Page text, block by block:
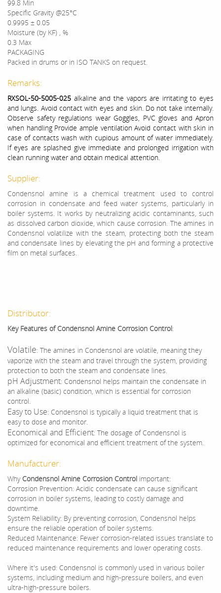
99.8 Min
Specific Gravity @25°C
0.9995 ± 0.05
Moisture (by KF) , %
0.3 Max
PACKAGING
Packed in drums or in ISO TANKS on request.
Remarks:
RXSOL-50-5005-025 alkaline and the vapors are irritating to eyes
and lungs. Avoid contact with eyes and skin. Do not take internally.
Observe safety regulations wear Goggles, PVC gloves and Apron
when handling Provide ample ventilation Avoid contact with skin in
case of contacts wash with cupious amount of water immediately.
If eyes are splashed give immediate and prolonged irrigation with
clean running water and obtain medical attention.
Supplier:
Condensnol amine is a chemical treatment used to control
corrosion in condensate and feed water systems, particularly in
boiler systems. It works by neutralizing acidic contaminants, such
as dissolved carbon dioxide, which cause corrosion. The amines in
Condensnol volatilize with the steam, protecting both the steam
and condensate lines by elevating the pH and forming a protective
film on metal surfaces.
Distributor:
Key Features of Condensnol Amine Corrosion Control:
Volatile: The amines in Condensnol are volatile, meaning they
vaporize with the steam and travel through the system, providing
protection to both the steam and condensate lines.
pH Adjustment: Condensnol helps maintain the condensate in
an alkaline (basic) condition, which is essential for corrosion
control.
Easy to Use: Condensnol is typically a liquid treatment that is
easy to dose and monitor.
Economical and Efficient: The dosage of Condensnol is
optimized for economical and efficient treatment of the system.
Manufacturer:
Why Condensnol Amine Corrosion Control important:
Corrosion Prevention: Acidic condensate can cause significant
corrosion in boiler systems, leading to costly damage and
downtime.
System Reliability: By preventing corrosion, Condensnol helps
ensure the reliable operation of boiler systems.
Reduced Maintenance: Fewer corrosion-related issues translate to
reduced maintenance requirements and lower operating costs.
Where it's used: Condensnol is commonly used in various boiler
systems, including medium and high-pressure boilers, and even
ultra-high-pressure boilers.